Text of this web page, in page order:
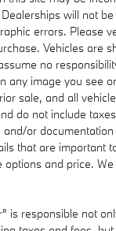
will not
errors. Please
Vehicles are
no
any image you see
sale, and all
do not include
or
that are important
options and price.
is responsible not